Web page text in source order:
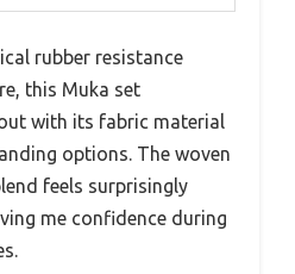
rubber resistance
this Muka set
with its fabric material
options. The woven
feels surprisingly
me confidence during